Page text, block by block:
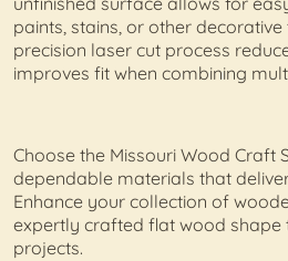
paints, stains, or other decorative
precision laser cut process
improves fit when combining
Choose the Missouri Wood Craft
dependable materials that
Enhance your collection of
expertly crafted flat wood shape
projects.